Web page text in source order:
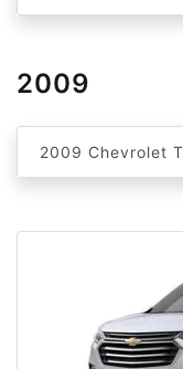
2009
2009 Chevrolet